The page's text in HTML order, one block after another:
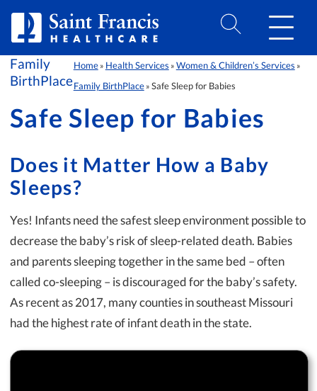
Family
BirthPlace
Home» Health Services » Women & Children’s Services »
Family BirthPlace» Safe Sleep for Babies
Safe Sleep for Babies
Does it Matter How a Baby
Sleeps?
Yes! Infants need the safest sleep environment possible to
decrease the baby’s risk of sleep-related death. Babies
and parents sleeping together in the same bed – often
called co-sleeping – is discouraged for the baby’s safety.
As recent as 2017, many counties in southeast Missouri
had the highest rate of infant death in the state.